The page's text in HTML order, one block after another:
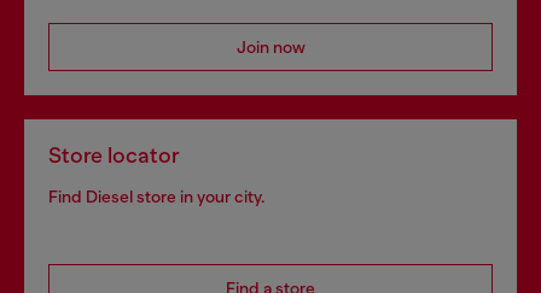
Join now
Store locator
Find Diesel store in your city.
Find a store